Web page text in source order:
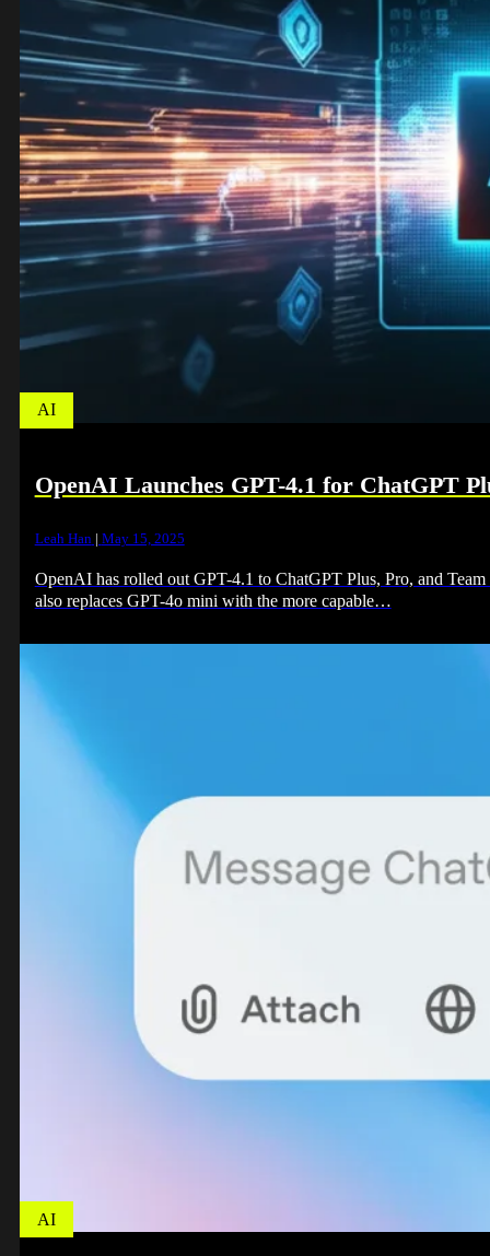
AI
OpenAI Launches GPT-4.1 for ChatGPT
Leah Han| May 15, 2025
OpenAI has rolled out GPT-4.1 to ChatGPT Plus, Pro, and
also replaces GPT-4o mini with the more capable…
AI